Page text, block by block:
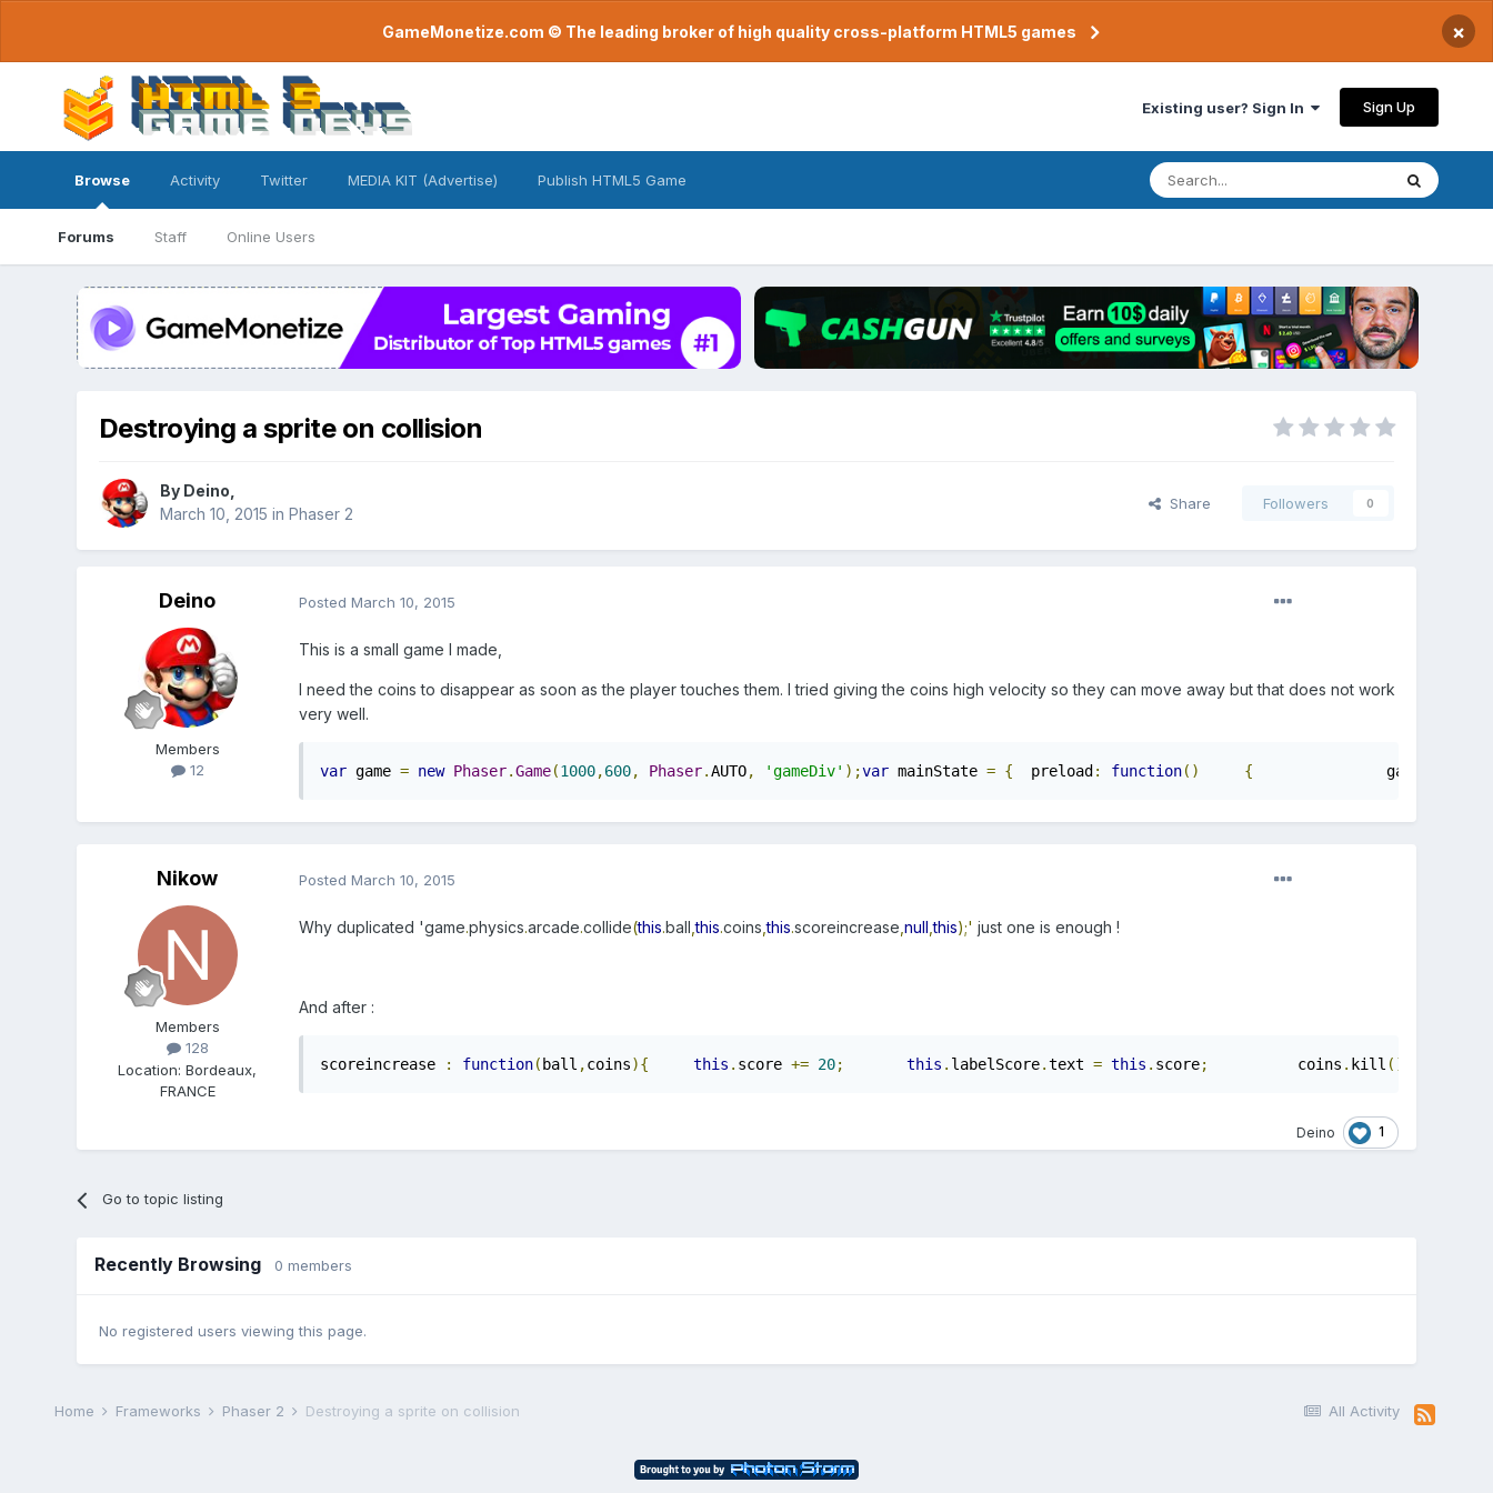
GameMonetize.com © The leading broker of high quality cross-platform HTML5 games ×
Existing user? Sign In Sign Up
Browse
Forums Staff Online Users
Activity Twitter MEDIA KIT (Advertise) Publish HTML5 Game
Destroying a sprite on collision
By Deino
March 10, 2015 in Phaser 2
Share Followers 0
Deino
Members
12
Posted March 10, 2015
This is a small game I made,
I need the coins to disappear as soon as the player touches them. I tried giving the coins high velocity so they can move away but that does not work
very well.
var game = new Phaser.Game(1000,600, Phaser.AUTO, 'gameDiv' );var mainState = {
	preload
: function() {
		game
Nikow
Members
128
Location:Bordeaux,
FRANCE
Posted March 10, 2015
Why duplicated 'game.physics.arcade.collide(this.ball ,this.coins ,this.scoreincrease null ,this);' just one is enough !
And after :
scoreincrease : function( ball ,coins){ this . score += 20; this . labelScore.text = this . score;
          coins
. kill ();
Deino 1
Go to topic listing
Recently Browsing 0 members
No registered users viewing this page.
All Activity
Home Frameworks Phaser 2 Destroying a sprite on collision